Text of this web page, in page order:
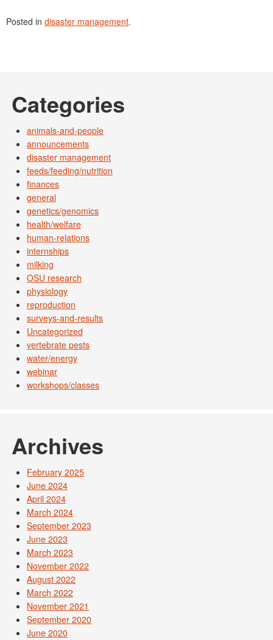
Posted in disaster management.
Categories
animals-and-people
announcements
disaster management
feeds/feeding/nutrition
finances
general
genetics/genomics
health/welfare
human-relations
internships
milking
OSU research
physiology
reproduction
surveys-and-results
Uncategorized
vertebrate pests
water/energy
webinar
workshops/classes
Archives
February 2025
June 2024
April 2024
March 2024
September 2023
June 2023
March 2023
November 2022
August 2022
March 2022
November 2021
September 2020
June 2020